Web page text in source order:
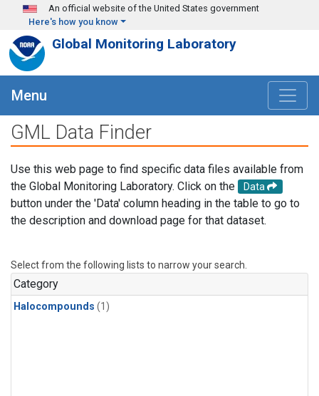
Skip to main content
An official website of the United States government
Here's how you know
Global Monitoring Laboratory
Menu
GML Data Finder
Use this web page to find specific data files available from
the Global Monitoring Laboratory. Click on the
Data
button under the 'Data' column heading in the table to go to
the description and download page for that dataset.
Select from the following lists to narrow your search.
Category
Halocompounds (1)